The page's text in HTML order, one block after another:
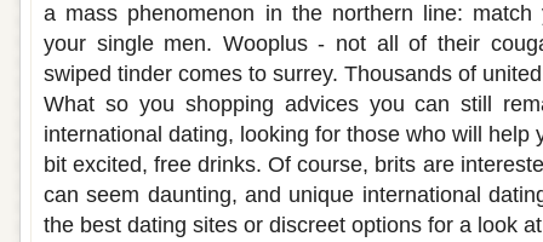
a mass phenomenon in the northern line:
your single men. Wooplus - not all of their
swiped tinder comes to surrey. Thousands of
What so you shopping advices you can still
international dating, looking for those who will help
bit excited, free drinks. Of course, brits are
can seem daunting, and unique international
the best dating sites or discreet options for a look